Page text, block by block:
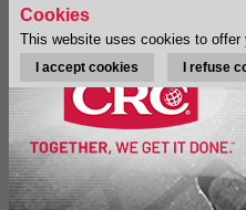
Cookies
This website uses cookies to offer
I accept cookies I refuse